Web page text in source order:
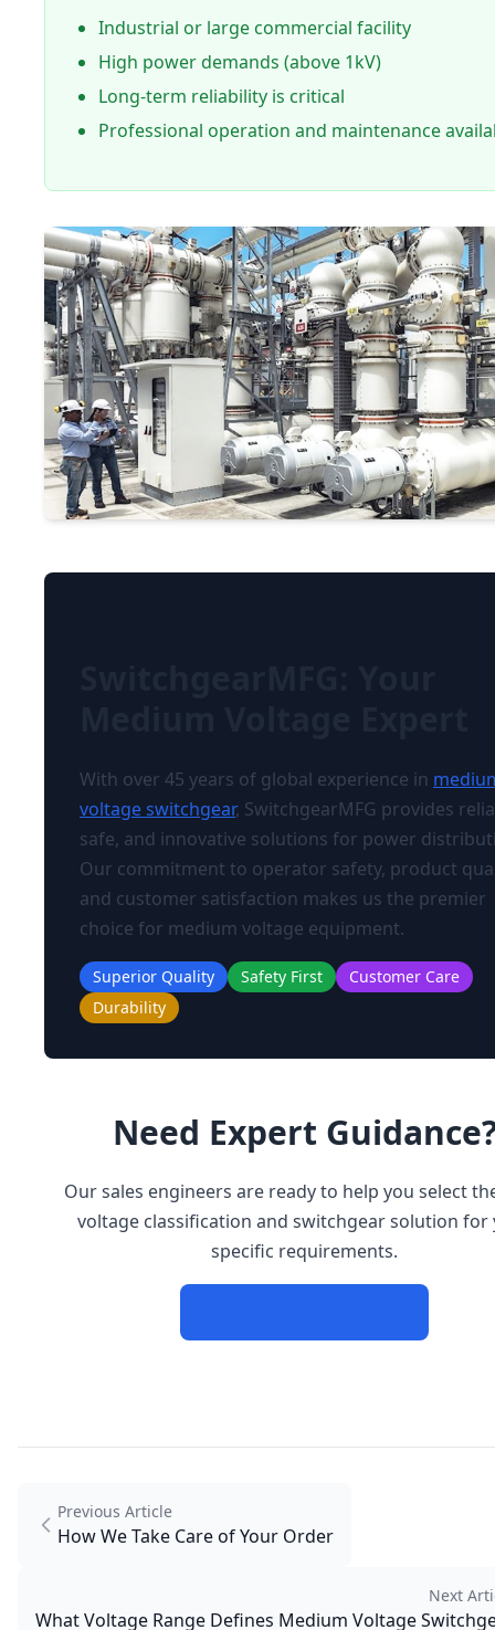
Industrial or large commercial facility
High power demands (above 1kV)
Long-term reliability is critical
Professional operation and maintenance
With over 45 years of global experience in
voltage switchgear, SwitchgearMFG provides
safe, and innovative solutions for power
Our commitment to operator safety, product
and customer satisfaction makes us the premier
choice for medium voltage equipment.
Superior Quality Safety First
Customer Care
Durability
Need Expert
Our sales engineers are ready to help you select
voltage classification and switchgear solution for
specific requirements.
Previous Article
How We Take Care of Your Order
Next
What Voltage Range Defines Medium Voltage